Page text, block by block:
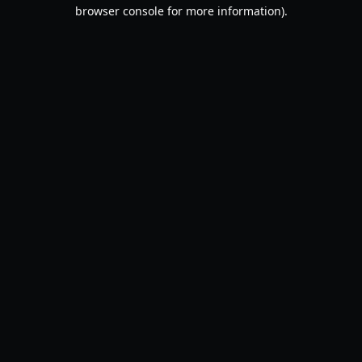
browser console for more information).